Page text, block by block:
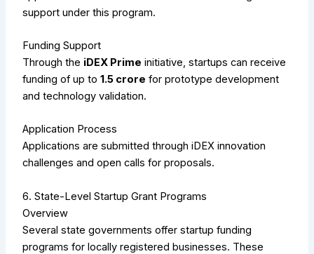
support under this program.
Funding Support
Through the iDEX Prime initiative, startups can receive
funding of up to₹1.5 crore for prototype development
and technology validation.
Application Process
Applications are submitted through iDEX innovation
challenges and open calls for proposals.
6. State-Level Startup Grant Programs
Overview
Several state governments offer startup funding
programs for locally registered businesses. These